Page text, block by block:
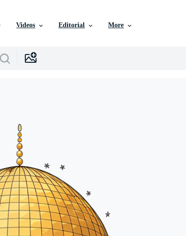
Videos Editorial More